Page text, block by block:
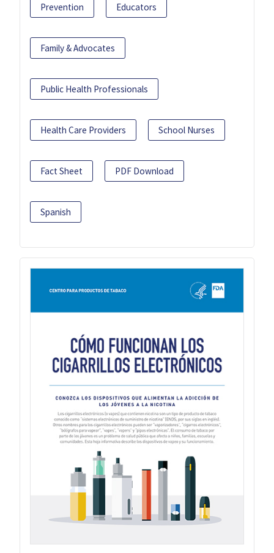
Prevention Educators
Family & Advocates
Public Health Professionals
Health Care Providers School Nurses
Fact Sheet PDF Download
Spanish